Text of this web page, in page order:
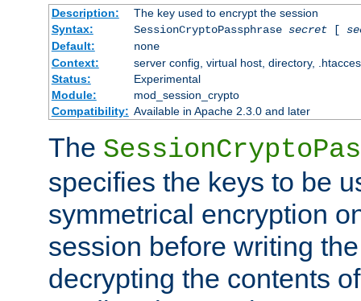
Description:
The key used to encrypt the session
Syntax:
SessionCryptoPassphrase secret[
Default:
none
Context:
server config, virtual host, directory,
Status:
Experimental
Module:
mod_session_crypto
Compatibility: Available in Apache 2.3.0 and later
The
specifies the keys to be
symmetrical encryption
session before writing
decrypting the contents